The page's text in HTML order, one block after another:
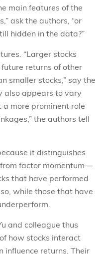
main features of the
ask the authors, “or
hidden in the data?”
“Larger stocks
returns of other
smaller stocks,” say the
also appears to vary
a more prominent role
the authors tell
it distinguishes
factor momentum—
that have performed
while those that have
and colleague thus
how stocks interact
influence returns. Their